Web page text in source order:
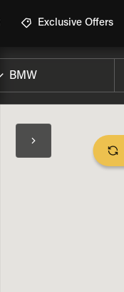
Exclusive Offers
SPECS